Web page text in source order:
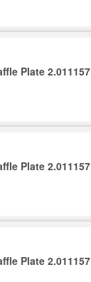
Plate 2.011157
Plate 2.011157
Plate 2.011157